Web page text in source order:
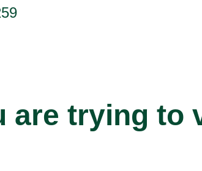
are trying to